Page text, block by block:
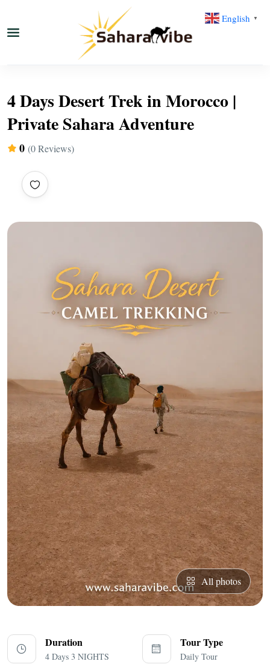
4 Days Desert Trek in Morocco |
Private Sahara Adventure
0 (0 Reviews)
All photos
Duration
4 Days 3 NIGHTS
Tour Type
Daily Tour
English ▼